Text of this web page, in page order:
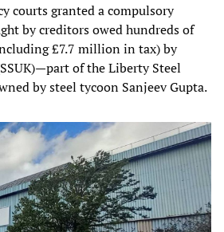
courts granted a compulsory
by creditors owed hundreds of
£7.7 million in tax) by
of the Liberty Steel
by steel tycoon Sanjeev Gupta.